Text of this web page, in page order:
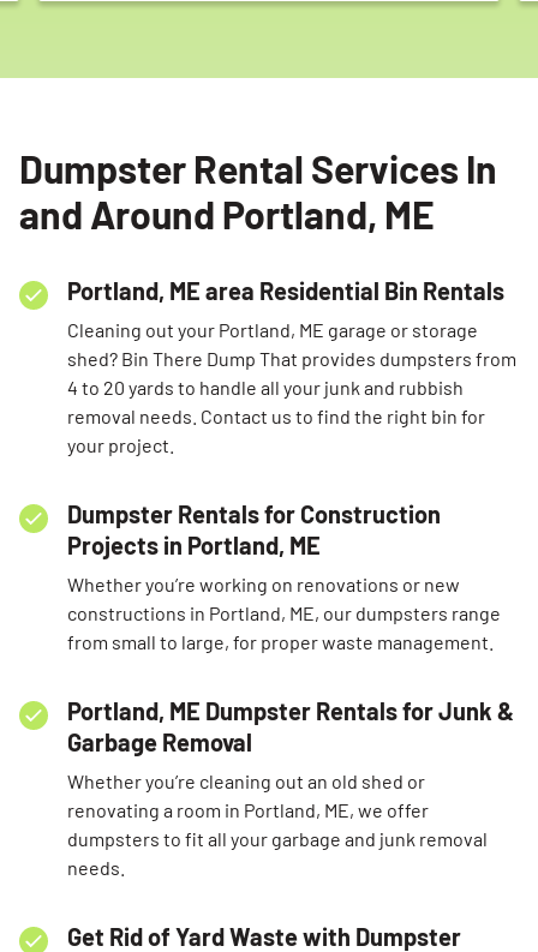
Dumpster Rental Services In
and Around Portland, ME
Portland, ME area Residential Bin Rentals
Cleaning out your Portland, ME garage or storage
shed? Bin There Dump That provides dumpsters from
4 to 20 yards to handle all your junk and rubbish
removal needs. Contact us to find the right bin for
your project.
Dumpster Rentals for Construction
Projects in Portland, ME
Whether you’re working on renovations or new
constructions in Portland, ME, our dumpsters range
from small to large, for proper waste management.
Portland, ME Dumpster Rentals for Junk &
Garbage Removal
Whether you’re cleaning out an old shed or
renovating a room in Portland, ME, we offer
dumpsters to fit all your garbage and junk removal
needs.
Get Rid of Yard Waste with Dumpster